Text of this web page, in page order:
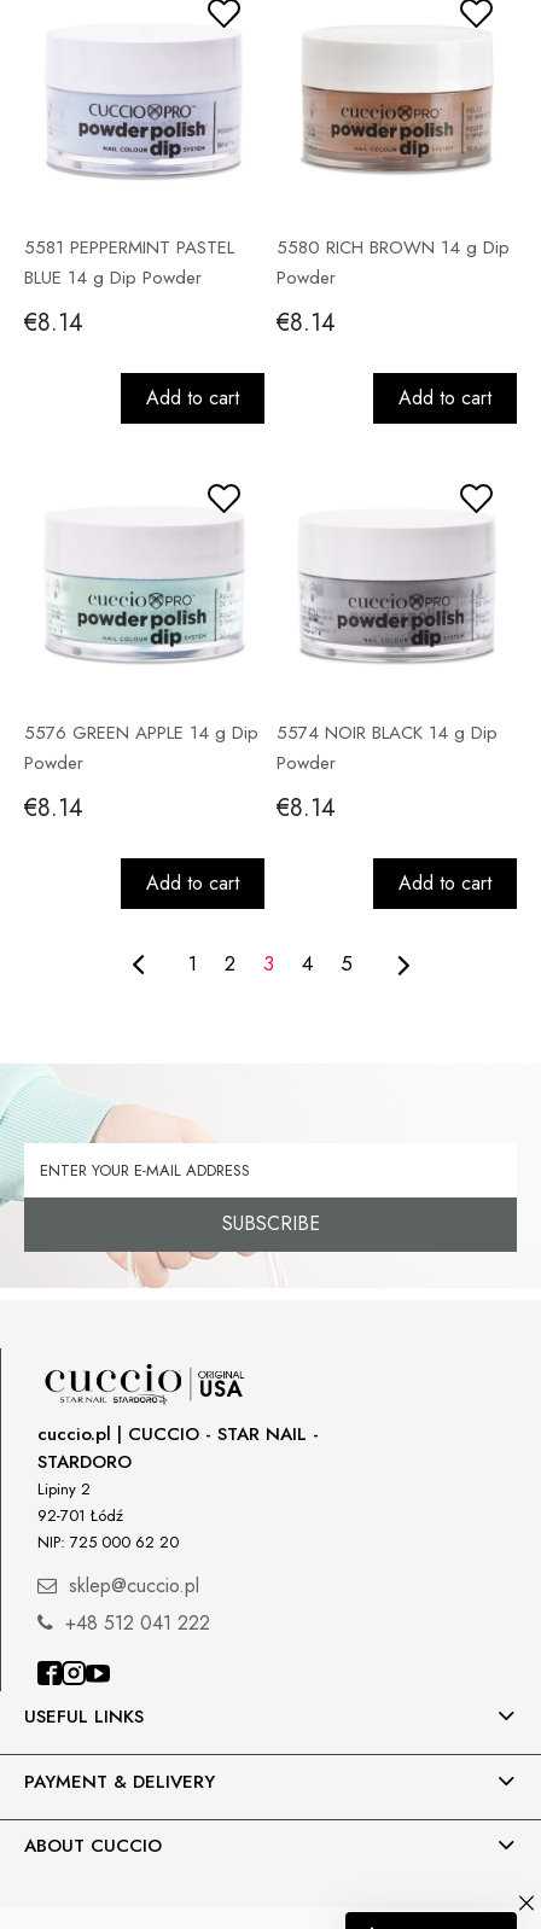
5581 PEPPERMINT PASTEL
BLUE 14 g Dip Powder
€8.14
Add to cart
5580 RICH BROWN 14 g Dip
Powder
€8.14
Add to cart
5576 GREEN APPLE 14 g Dip
Powder
€8.14
Add to cart
5574 NOIR BLACK 14 g Dip
Powder
€8.14
Add to cart
1 2 3 4 5
SUBSCRIBE
USEFUL LINKS
PAYMENT & DELIVERY
ABOUT CUCCIO
cuccio.pl | CUCCIO - STAR NAIL -
STARDORO
Lipiny 2
92-701 Łódź
NIP: 725 000 62 20
sklep@cuccio.pl
+48 512 041 222